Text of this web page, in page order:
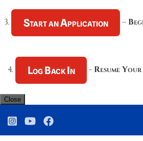
3. Start an Application –
4. Log Back In - Resume
Close
Warner